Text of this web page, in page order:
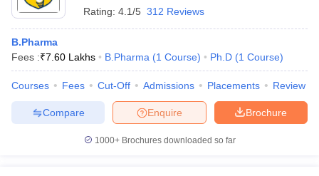
Rating: 4.1/5 312 Reviews
B.Pharma
Fees :₹7.60 Lakhs B.Pharma (1 Course) Ph.D (1 Course)
Courses Fees Cut-Off Admissions Placements Review
Brochure
Enquire
Compare
1000+Brochures downloaded so far